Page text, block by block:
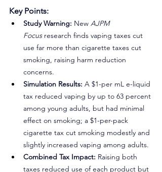
Key Points:
Study Warning: New AJPM
Focus research finds vaping taxes cut
use far more than cigarette taxes cut
smoking, raising harm reduction
concerns.
Simulation Results: A $1-per mL e-liquid
tax reduced vaping by up to 63 percent
among young adults, but had minimal
effect on smoking; a $1-per-pack
cigarette tax cut smoking modestly and
slightly increased vaping among adults.
Combined Tax Impact: Raising both
taxes reduced use of each product but